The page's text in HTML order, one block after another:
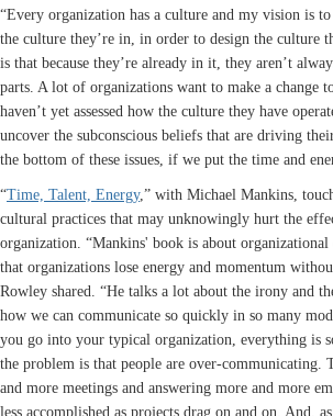
“Every organization has a culture and my vision is
the culture they’re in, in order to design the culture
is that because they’re already in it, they aren’t
parts. A lot of organizations want to make a change
haven’t yet assessed how the culture they have
uncover the subconscious beliefs that are driving
the bottom of these issues, if we put the time and
“Time, Talent, Energy,” with Michael Mankins,
cultural practices that may unknowingly hurt the
organization. “Mankins' book is about
that organizations lose energy and momentum
Rowley shared. “He talks a lot about the irony and
how we can communicate so quickly in so many
you go into your typical organization, everything is
the problem is that people are over-communicating.
and more meetings and answering more and more
less accomplished as projects drag on and on. And,